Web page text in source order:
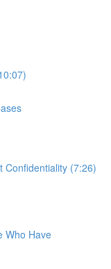
Confidentiality (7:26)
Who Have